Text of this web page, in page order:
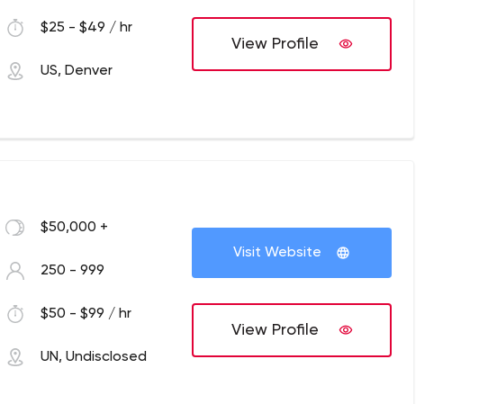
$25 - $49 / hr
US, Denver
View Profile
$50,000 +
250 - 999
$50 - $99 / hr
UN, Undisclosed
Visit Website
View Profile